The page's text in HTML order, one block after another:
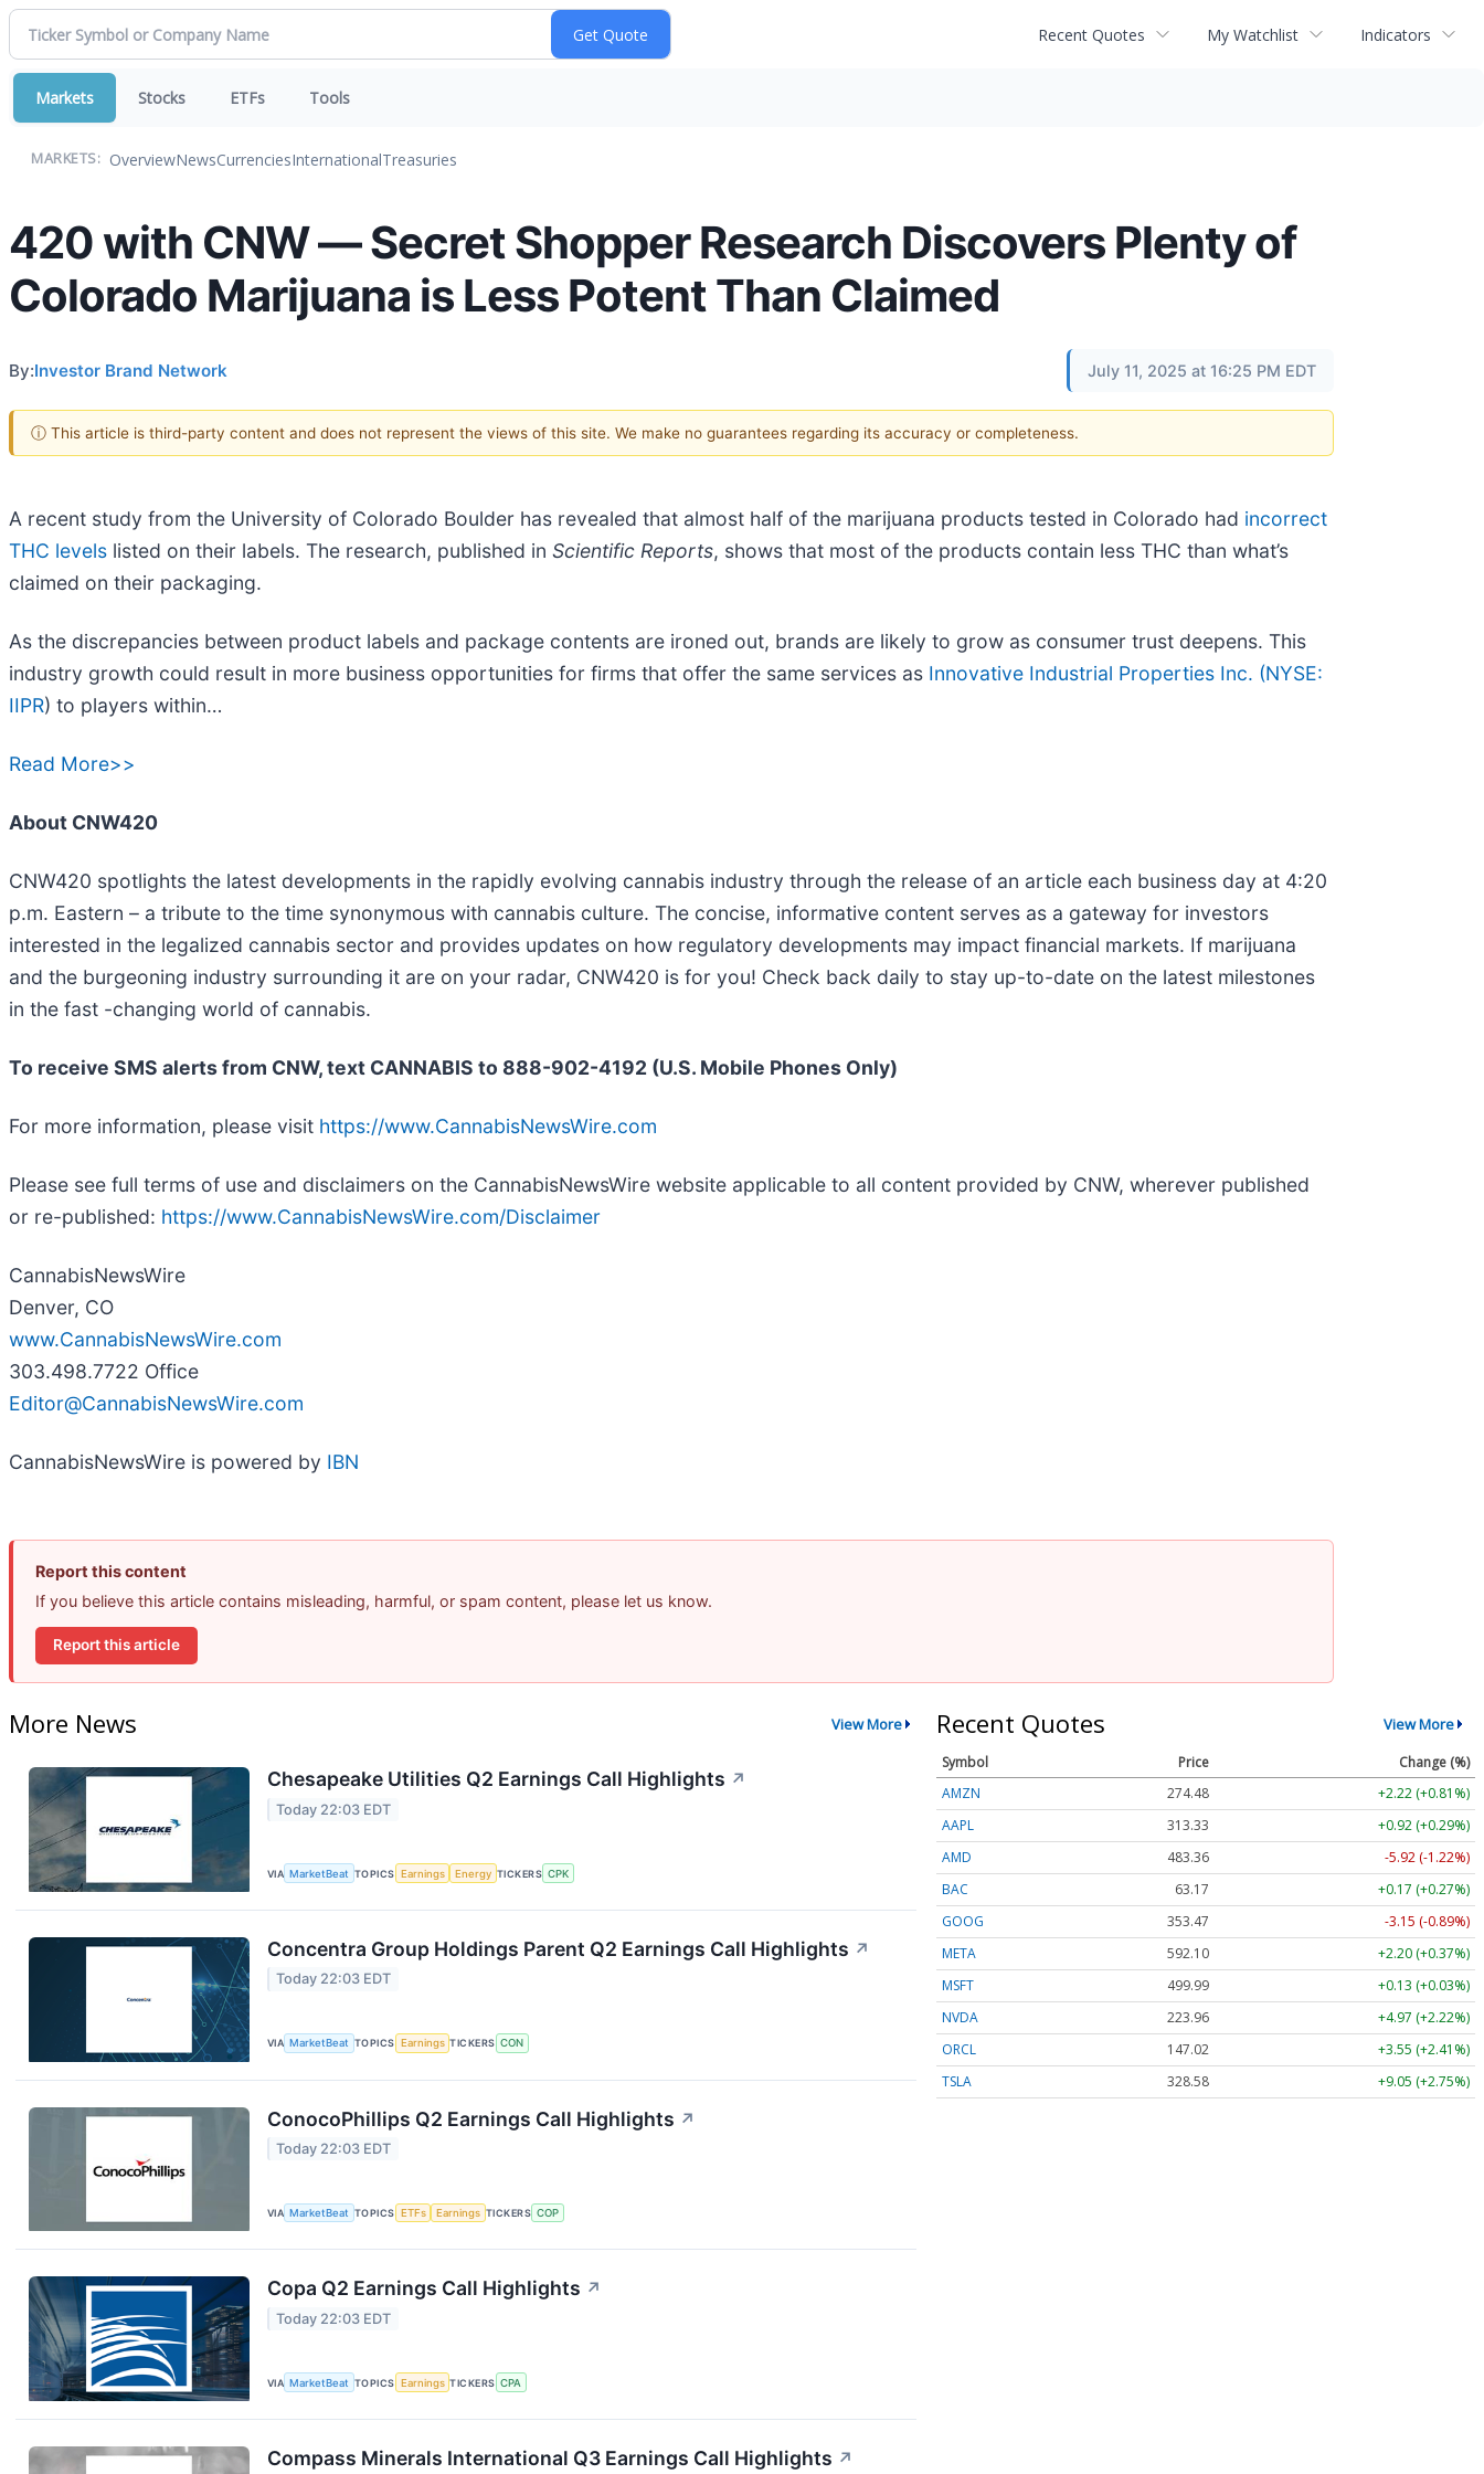
Recent Quotes My Watchlist Indicators
Markets Stocks ETFs Tools
MARKETS: OverviewNewsCurrenciesInternationalTreasuries
420 with CNW — Secret Shopper Research Discovers Plenty of
Colorado Marijuana is Less Potent Than Claimed
By:Investor Brand Network July 11, 2025 at 16:25 PM EDT
ⓘ This article is third-party content and does not represent the views of this site. We make no guarantees regarding its accuracy or completeness.
A recent study from the University of Colorado Boulder has revealed that almost half of the marijuana products tested in Colorado had incorrect
THC levels listed on their labels. The research, published in Scientific Reports, shows that most of the products contain less THC than what’s
claimed on their packaging.
As the discrepancies between product labels and package contents are ironed out, brands are likely to grow as consumer trust deepens. This
industry growth could result in more business opportunities for firms that offer the same services as Innovative Industrial Properties Inc. (NYSE:
IIPR) to players within…
Read More>>
About CNW420
CNW420 spotlights the latest developments in the rapidly evolving cannabis industry through the release of an article each business day at 4:20
p.m. Eastern – a tribute to the time synonymous with cannabis culture. The concise, informative content serves as a gateway for investors
interested in the legalized cannabis sector and provides updates on how regulatory developments may impact financial markets. If marijuana
and the burgeoning industry surrounding it are on your radar, CNW420 is for you! Check back daily to stay up-to-date on the latest milestones
in the fast -changing world of cannabis.
To receive SMS alerts from CNW, text CANNABIS to 888-902-4192 (U.S. Mobile Phones Only)
For more information, please visit https://www.CannabisNewsWire.com
Please see full terms of use and disclaimers on the CannabisNewsWire website applicable to all content provided by CNW, wherever published
or re-published: https://www.CannabisNewsWire.com/Disclaimer
CannabisNewsWire
Denver, CO
www.CannabisNewsWire.com
303.498.7722 Office
Editor@CannabisNewsWire.com
CannabisNewsWire is powered by IBN
Report this content
If you believe this article contains misleading, harmful, or spam content, please let us know.
Report this article
More News View More
Chesapeake Utilities Q2 Earnings Call Highlights ↗
Today 22:03 EDT
VIA MarketBeat TOPICS Earnings Energy TICKERS CPK
Concentra Group Holdings Parent Q2 Earnings Call Highlights ↗
Today 22:03 EDT
VIA MarketBeat TOPICS Earnings TICKERS CON
ConocoPhillips Q2 Earnings Call Highlights ↗
Today 22:03 EDT
VIA MarketBeat TOPICS ETFs Earnings TICKERS COP
Copa Q2 Earnings Call Highlights ↗
Today 22:03 EDT
VIA MarketBeat TOPICS Earnings TICKERS CPA
Compass Minerals International Q3 Earnings Call Highlights ↗
Recent Quotes View More
Symbol Price
Change (%)
AMZN
274.48
+2.22 (+0.81%)
AAPL
313.33
+0.92 (+0.29%)
AMD
483.36
-5.92 (-1.22%)
BAC
63.17
+0.17 (+0.27%)
GOOG
353.47
-3.15 (-0.89%)
META
592.10
+2.20 (+0.37%)
MSFT
499.99
+0.13 (+0.03%)
NVDA
223.96
+4.97 (+2.22%)
ORCL
147.02
+3.55 (+2.41%)
TSLA
328.58 +9.05 (+2.75%)